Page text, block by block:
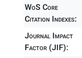
WoS Core
Citation Indexes:
Journal Impact
Factor (JIF):